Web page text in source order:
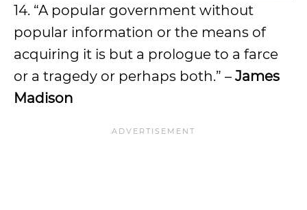
14. “A popular government without
popular information or the means of
acquiring it is but a prologue to a farce
or a tragedy or perhaps both.” – James
Madison